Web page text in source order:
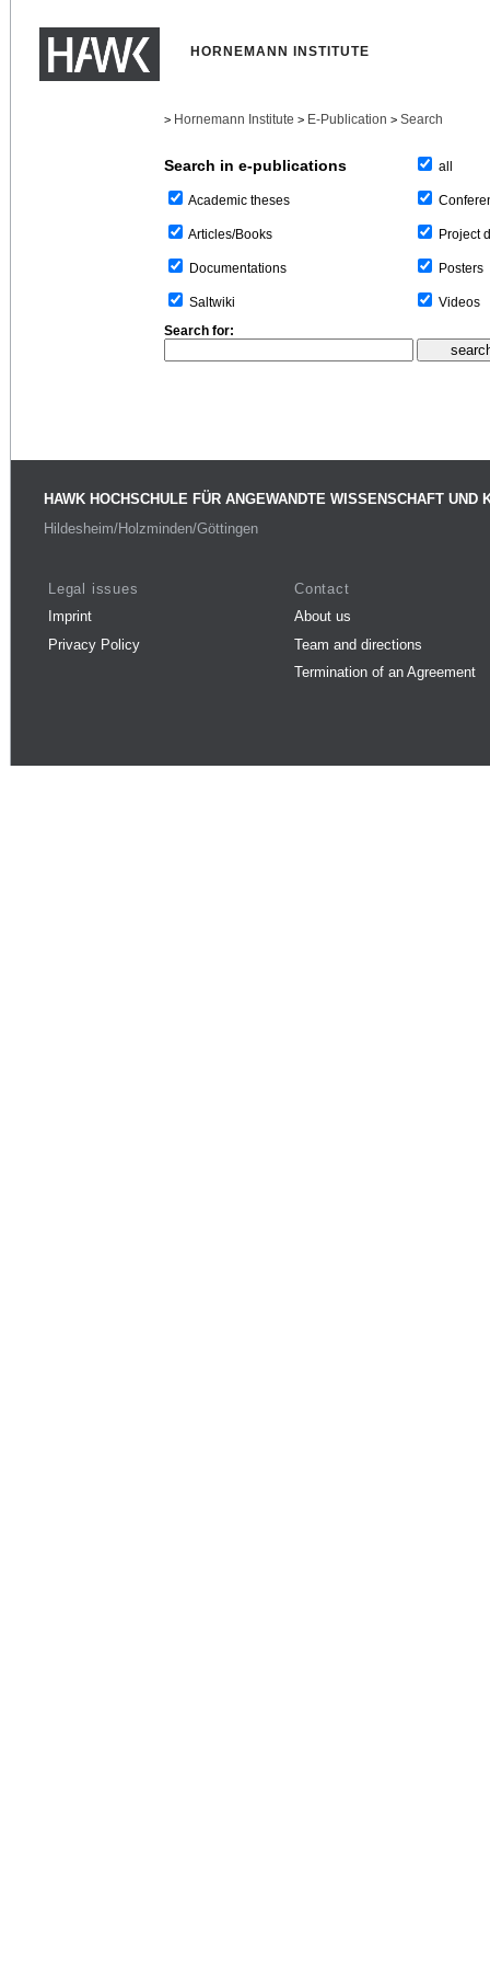
HORNEMANN INSTITUTE
> Hornemann Institute > E-Publication > Search
Search in e-publications
Academic theses
Articles/Books
Documentations
Saltwiki
all
Project
Posters
Videos
Search for:
HAWK HOCHSCHULE FÜR ANGEWANDTE WISSENSCHAFT UND
Hildesheim/Holzminden/Göttingen
Legal issues
Imprint
Privacy Policy
Contact
About us
Team and directions
Termination of an Agreement